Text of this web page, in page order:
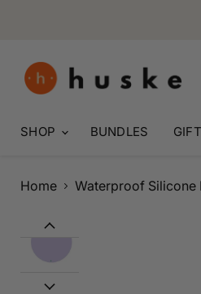
SHOP BUNDLES
Home Waterproof Silicone